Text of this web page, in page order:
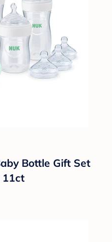
Bottle Gift Set
11ct